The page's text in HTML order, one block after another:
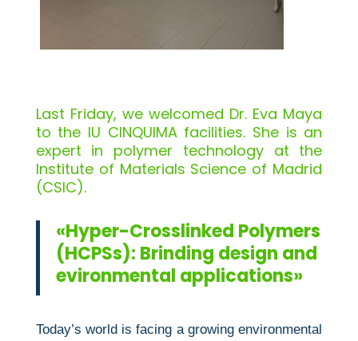
Last Friday, we welcomed Dr. Eva Maya
to the IU CINQUIMA facilities. She is an
expert in polymer technology at the
Institute of Materials Science of Madrid
(CSIC).
«Hyper-Crosslinked Polymers
(HCPSs): Brinding design and
evironmental applications»
Today’s world is facing a growing environmental